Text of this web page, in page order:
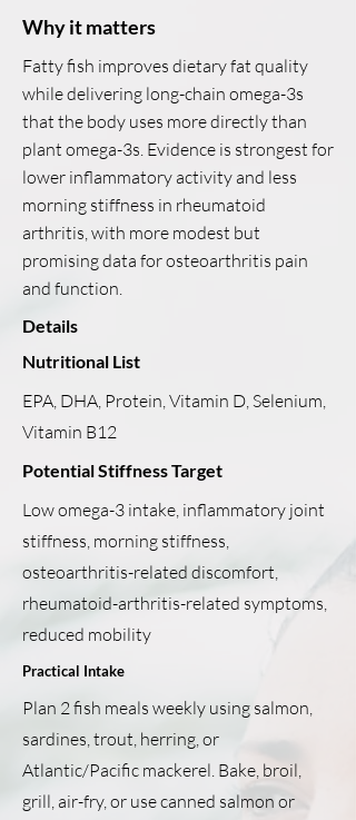
Why it matters
Fatty fish improves dietary fat quality
while delivering long-chain omega-3s
that the body uses more directly than
plant omega-3s. Evidence is strongest for
lower inflammatory activity and less
morning stiffness in rheumatoid
arthritis, with more modest but
promising data for osteoarthritis pain
and function.
Details
Nutritional List
EPA, DHA, Protein, Vitamin D, Selenium,
Vitamin B12
Potential Stiffness Target
Low omega-3 intake, inflammatory joint
stiffness, morning stiffness,
osteoarthritis-related discomfort,
rheumatoid-arthritis-related symptoms,
reduced mobility
Practical Intake
Plan 2 fish meals weekly using salmon,
sardines, trout, herring, or
Atlantic/Pacific mackerel. Bake, broil,
grill, air-fry, or use canned salmon or